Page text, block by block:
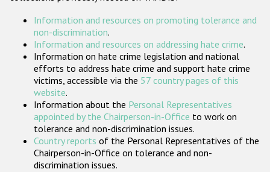
ODIHR's Tools
Participating States
Information and resources on promoting tolerance and
non-discrimination.
Information and resources on addressing hate crime.
Information on hate crime legislation and national
efforts to address hate crime and support hate crime
victims, accessible via the 57 country pages of this
website.
Information about the Personal Representatives
appointed by the Chairperson-in-Office to work on
tolerance and non-discrimination issues.
Country reports of the Personal Representatives of the
Chairperson-in-Office on tolerance and non-
discrimination issues.